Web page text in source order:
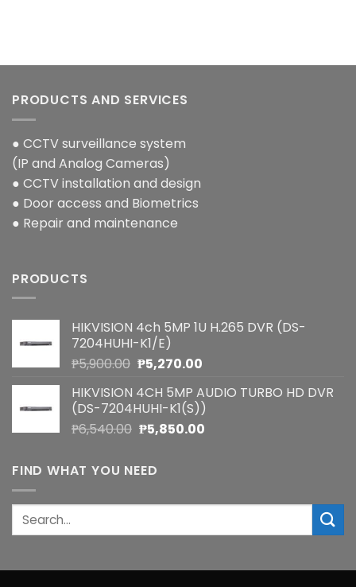
PRODUCTS AND SERVICES
● CCTV surveillance system
(IP and Analog Cameras)
● CCTV installation and design
● Door access and Biometrics
● Repair and maintenance
PRODUCTS
HIKVISION 4ch 5MP 1U H.265 DVR (DS-
7204HUHI-K1/E)
₱5,900.00 Original
was:
₱5,900.00.
₱5,270.00Current
is:
₱5,270.00.
HIKVISION 4CH 5MP AUDIO TURBO HD DVR
(DS-7204HUHI-K1(S))
₱6,540.00 Original
was:
₱6,540.00.
₱5,850.00Current
FIND WHAT YOU NEED
Search